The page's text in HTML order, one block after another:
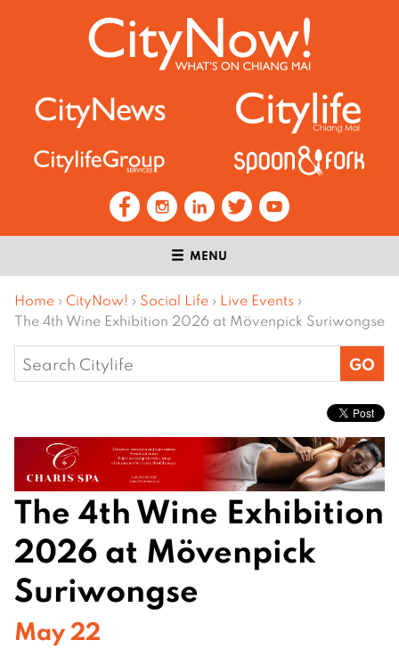
MENU
Home › CityNow! › Social Life › Live Events ›
The 4th Wine Exhibition 2026 at Mövenpick Suriwongse
Search
for:
The 4th Wine Exhibition
2026 at Mövenpick
Suriwongse
May 22